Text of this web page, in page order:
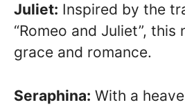
Juliet: Inspired by the
“Romeo and Juliet”, this
grace and romance.
Seraphina: With a